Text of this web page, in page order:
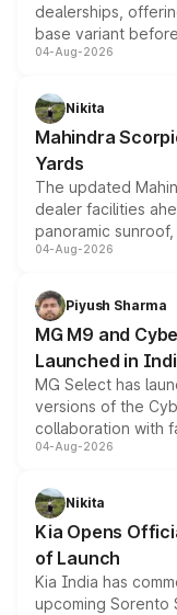
dealerships,
base variant
entry-level trim, it
aspirated or turbo-
attractive option in
04-Aug-2026
Nikita
Mahindra
Yards
The updated
dealer facilities
panoramic
instrument cluster
both rows.
04-Aug-2026
Piyush Sharma
MG M9 and
Launched in
MG Select has
versions of the
collaboration with
models receive
just 50 units each,
the standard
04-Aug-2026
Nikita
Kia Opens
of Launch
Kia India has
upcoming Sorento